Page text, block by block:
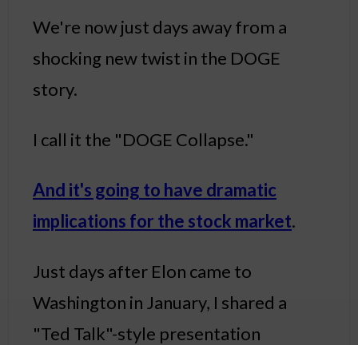
We're now just days away from a
shocking new twist in the DOGE
story.
I call it the "DOGE Collapse."
And it's going to have dramatic
implications for the stock market.
Just days after Elon came to
Washington in January, I shared a
"Ted Talk"-style presentation